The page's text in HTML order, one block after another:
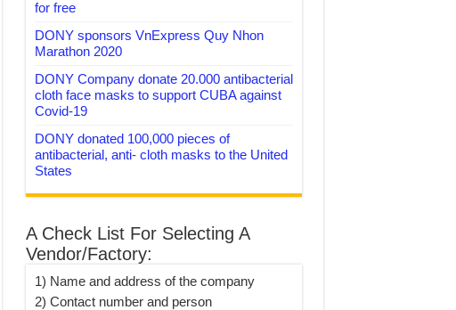
for free
DONY sponsors VnExpress Quy Nhon
Marathon 2020
DONY Company donate 20.000 antibacterial
cloth face masks to support CUBA against
Covid-19
DONY donated 100,000 pieces of
antibacterial, anti- cloth masks to the United
States
A Check List For Selecting A
Vendor/Factory:
1) Name and address of the company
2) Contact number and person